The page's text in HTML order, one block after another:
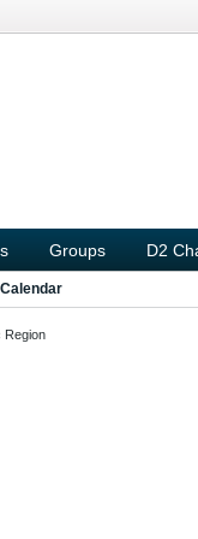
Groups D2
Calendar
Region